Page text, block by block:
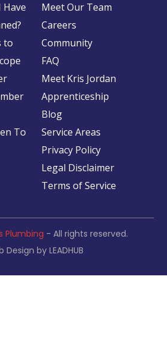
Have
to
To
Meet Our Team
Careers
Community
FAQ
Meet Kris Jordan
Apprenticeship
Blog
Service Areas
Privacy Policy
Legal Disclaimer
Terms of Service
Plumbing - All rights reserved.
Design byLEADHUB